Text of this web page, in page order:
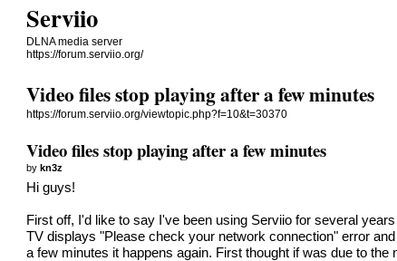
Serviio
DLNA media server
https://forum.serviio.org/
Video files stop playing after a few minutes
https://forum.serviio.org/viewtopic.php?f=10&t=30370
Video files stop playing after a few minutes
bykn3z
Hi guys!
First off, I'd like to say I've been using Serviio for several
TV displays "Please check your network connection" error
a few minutes it happens again. First thought if was due to